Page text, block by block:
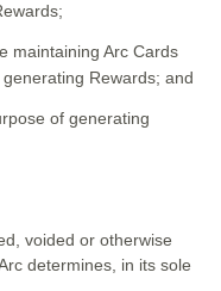
maintaining Arc Cards
Rewards; and
of generating
voided or otherwise
determines, in its sole